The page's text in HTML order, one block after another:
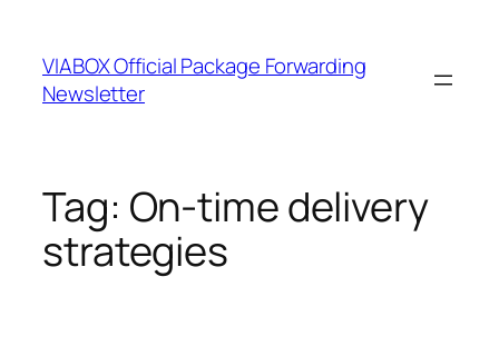
content
VIABOX Official Package Forwarding
Newsletter
Tag: On-time delivery
strategies